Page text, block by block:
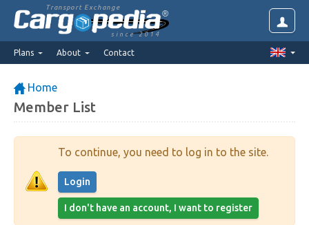
Transport Exchange
since 2014
Plans About Contact
Home
Member List
To continue, you need to log in to the site.
Login
I don't have an account, I want to register